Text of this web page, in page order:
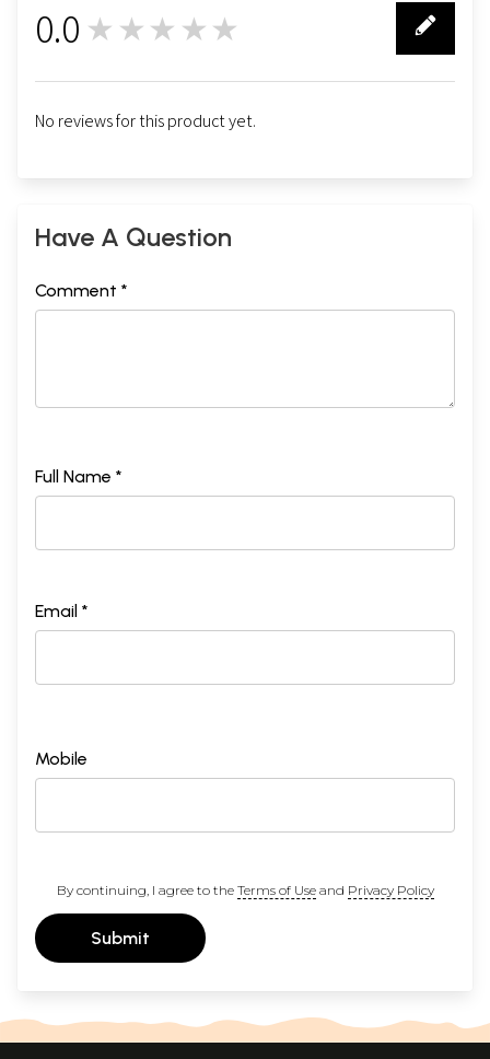
0.0 ★★★★★
No reviews for this product yet.
Have A Question
Comment *
Full Name *
Email *
Mobile
By continuing, I agree to the Terms of Useand Privacy Policy
Submit